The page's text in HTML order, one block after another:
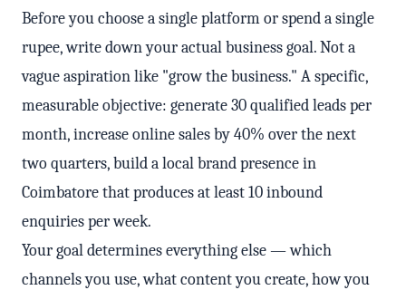
Before you choose a single platform or spend a single
rupee, write down your actual business goal. Not a
vague aspiration like "grow the business." A specific,
measurable objective: generate 30 qualified leads per
month, increase online sales by 40% over the next
two quarters, build a local brand presence in
Coimbatore that produces at least 10 inbound
enquiries per week.
Your goal determines everything else — which
channels you use, what content you create, how you